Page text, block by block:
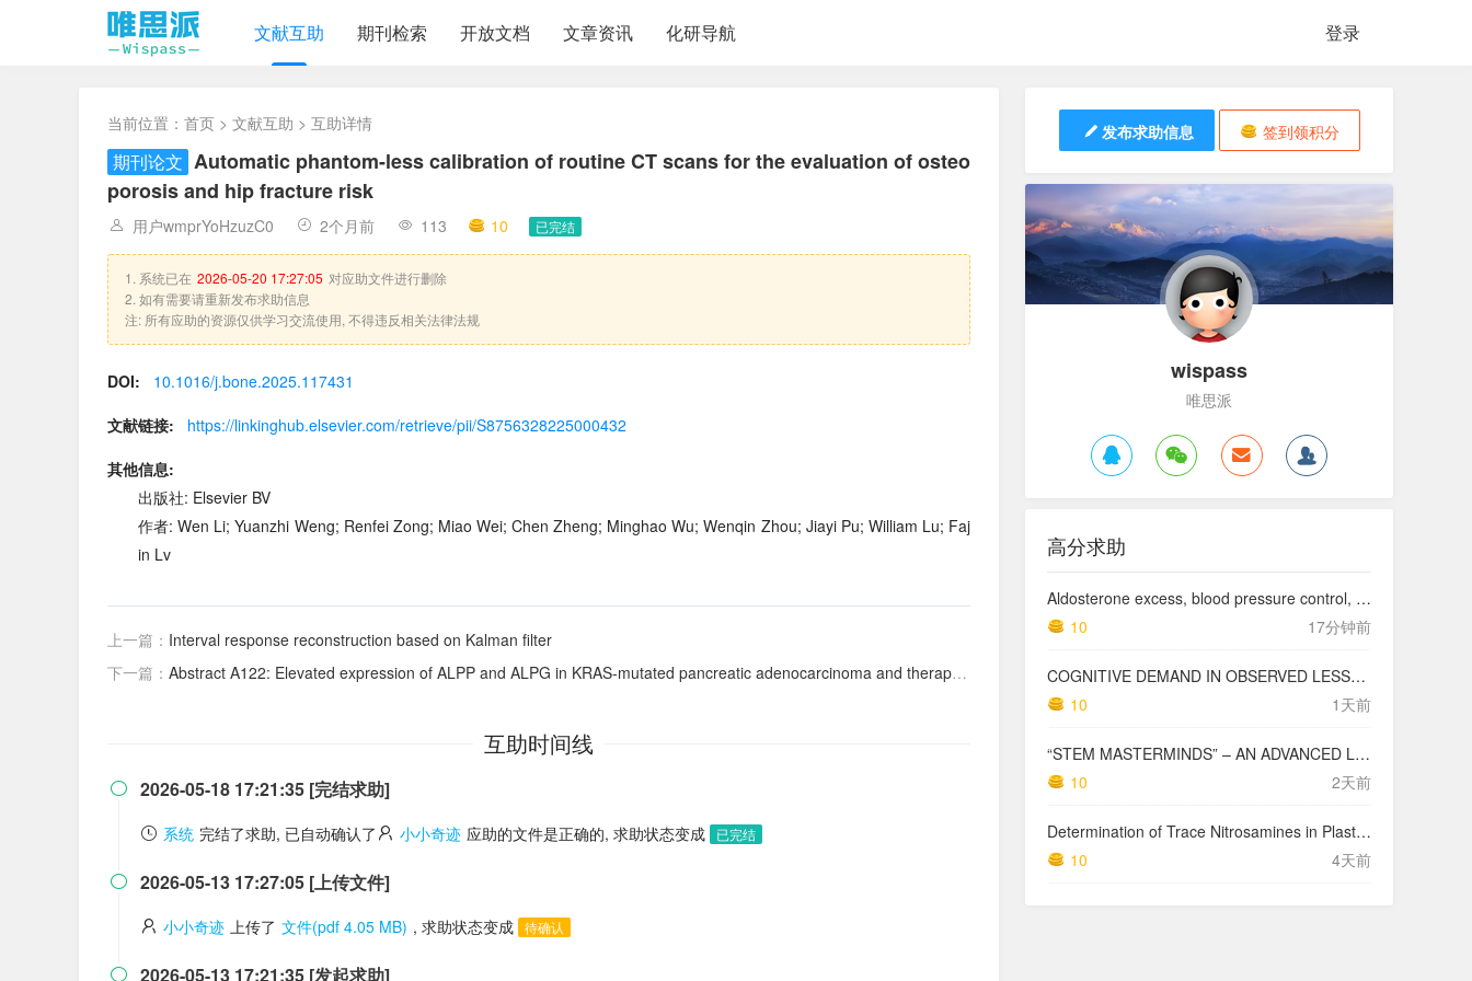
登录
文献互助 期刊检索 开放文档 文章资讯 化研导航
当前位置： 首页 > 文献互助 > 互助详情
期刊论文 Automatic phantom-less calibration of routine CT scans for the evaluation of osteo
porosis and hip fracture risk
用户wmprYoHzuzC0 2个月前 113 10 已完结
1. 系统已在 2026-05-20 17:27:05 对应助文件进行删除
2. 如有需要请重新发布求助信息
注: 所有应助的资源仅供学习交流使用, 不得违反相关法律法规
DOI:
10.1016/j.bone.2025.117431
文献链接:
https://linkinghub.elsevier.com/retrieve/pii/S8756328225000432
其他信息:
出版社: Elsevier BV
作者: Wen Li; Yuanzhi Weng; Renfei Zong; Miao Wei; Chen Zheng; Minghao Wu; Wenqin Zhou; Jiayi Pu; William Lu; Faj
in Lv
上一篇： Interval response reconstruction based on Kalman filter
下一篇： Abstract A122: Elevated expression of ALPP and ALPG in KRAS-mutated pancreatic adenocarcinoma and therapeutic targeting with a bispecific T-cell engager
互助时间线
 2026-05-18 17:21:35 [完结求助]
系统 完结了求助, 已自动确认了 小小奇迹 应助的文件是正确的, 求助状态变成 已完结
 2026-05-13 17:27:05 [上传文件]
小小奇迹 上传了 文件(pdf 4.05 MB) , 求助状态变成 待确认
 2026-05-13 17:21:35 [发起求助]
发布求助信息 签到领积分
wispass
唯思派
高分求助
Aldosterone excess, blood pressure control, and kidney outcomes in chronic kidney disease: findings from the Cardiovascular and Metabolic Disease Etiology Research Center-High Risk (CMERC-HI) Study
10
17分钟前
COGNITIVE DEMAND IN OBSERVED LESSONS AND NATIONAL TESTING COMPARED TO PISA MATHEMATICS RESULTS IN LATVIA
10
1天前
“STEM MASTERMINDS” – AN ADVANCED LEVEL INTEGRATED STEM CURRICULUM
10
2天前
Determination of Trace Nitrosamines in Plastic Pharmaceutical Packaging Materials
10
4天前